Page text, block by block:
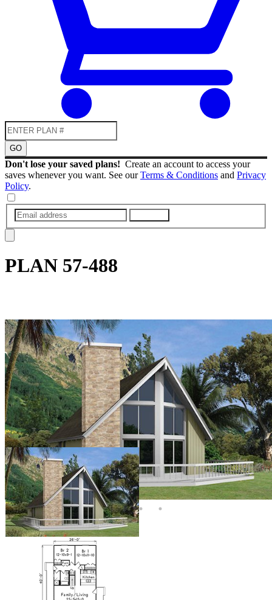
GO
Don't lose your saved plans! Create an account to access your
saves whenever you want. See ourTerms & Conditions and Privacy
Policy.
PLAN 57-488